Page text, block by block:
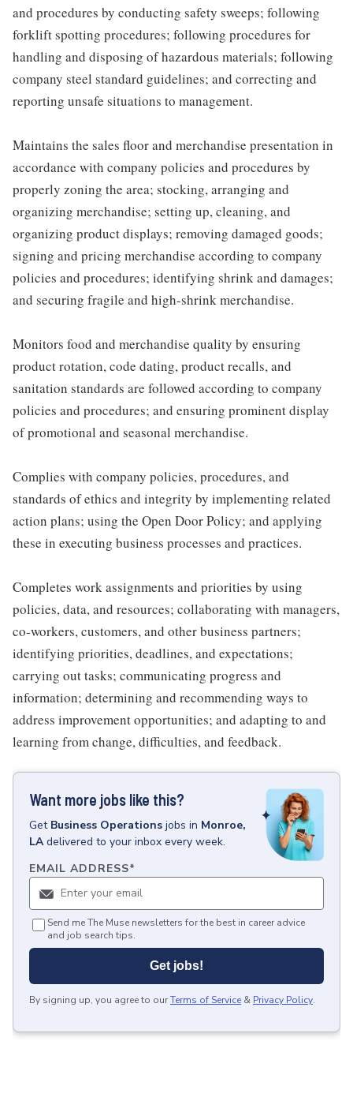
and procedures by conducting safety sweeps; following
forklift spotting procedures; following procedures for
handling and disposing of hazardous materials; following
company steel standard guidelines; and correcting and
reporting unsafe situations to management.
Maintains the sales floor and merchandise presentation in
accordance with company policies and procedures by
properly zoning the area; stocking, arranging and
organizing merchandise; setting up, cleaning, and
organizing product displays; removing damaged goods;
signing and pricing merchandise according to company
policies and procedures; identifying shrink and damages;
and securing fragile and high-shrink merchandise.
Monitors food and merchandise quality by ensuring
product rotation, code dating, product recalls, and
sanitation standards are followed according to company
policies and procedures; and ensuring prominent display
of promotional and seasonal merchandise.
Complies with company policies, procedures, and
standards of ethics and integrity by implementing related
action plans; using the Open Door Policy; and applying
these in executing business processes and practices.
Completes work assignments and priorities by using
policies, data, and resources; collaborating with managers,
co-workers, customers, and other business partners;
identifying priorities, deadlines, and expectations;
carrying out tasks; communicating progress and
information; determining and recommending ways to
address improvement opportunities; and adapting to and
learning from change, difficulties, and feedback.
Want more jobs like this?
Get Business Operations jobs in Monroe,
LA delivered to your inbox every week.
EMAIL ADDRESS*
Send me The Muse newsletters for the best in career advice
and job search tips.
Get jobs!
By signing up, you agree to ourTerms of Service & Privacy Policy.